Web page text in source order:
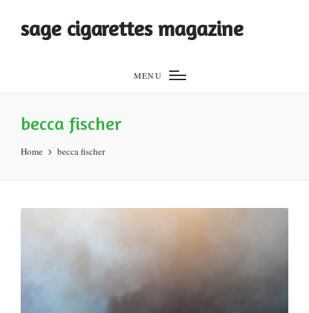
sage cigarettes magazine
MENU
becca fischer
Home becca fischer